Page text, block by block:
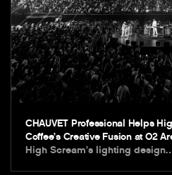
CHAUVET Professional Helps
Coffee’s Creative Fusion at O2
High Scream’s lighting